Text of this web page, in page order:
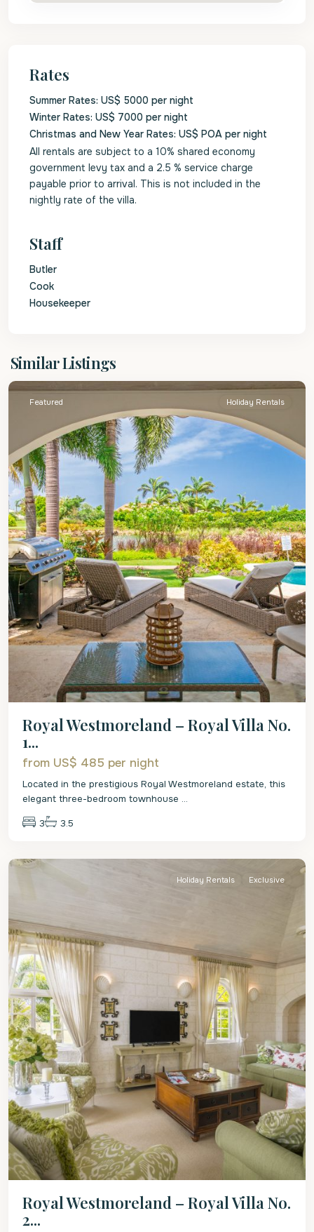
Rates
Summer Rates: US$ 5000 per night
Winter Rates: US$ 7000 per night
Christmas and New Year Rates: US$ POA per night
All rentals are subject to a 10% shared economy
government levy tax and a 2.5 % service charge
payable prior to arrival. This is not included in the
nightly rate of the villa.
Staff
Butler
Cook
Housekeeper
Similar Listings
James
Featured Holiday Rentals
Royal Westmoreland – Royal Villa No.
1...
from US$ 485 per night
Located in the prestigious Royal Westmoreland estate, this
elegant three-bedroom townhouse ...
3 3.5
St.
Holiday Rentals Exclusive
Royal Westmoreland – Royal Villa No.
2...